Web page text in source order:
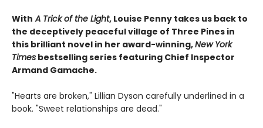
With A Trick of the Light, Louise Penny takes us back to
the deceptively peaceful village of Three Pines in
this brilliant novel in her award-winning,New York
Times bestselling series featuring Chief Inspector
Armand Gamache.
"Hearts are broken," Lillian Dyson carefully underlined in a
book. "Sweet relationships are dead."